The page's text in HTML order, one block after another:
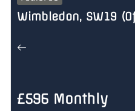
£596 Monthly
Wimbledon, SW19